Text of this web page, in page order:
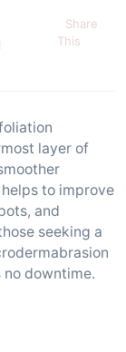
Share
This
layer of
to improve
and
seeking a
downtime.